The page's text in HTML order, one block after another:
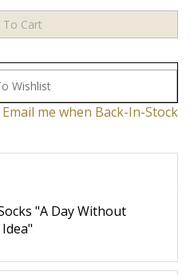
Email me when Back-In-Stock
"A Day Without